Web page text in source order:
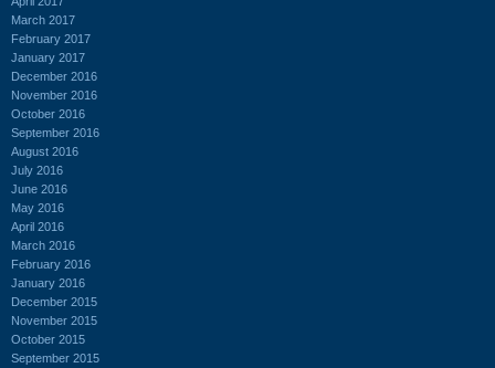
March 2017
February 2017
January 2017
December 2016
November 2016
October 2016
September 2016
August 2016
July 2016
June 2016
May 2016
April 2016
March 2016
February 2016
January 2016
December 2015
November 2015
October 2015
September 2015